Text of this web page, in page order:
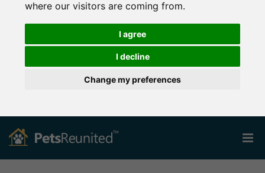
where our visitors are coming from.
I agree
I decline
Change my preferences